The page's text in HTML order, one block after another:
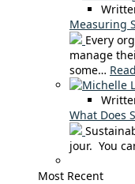
Measuring
Every
manage
some…
What Does
jour. You
Most Recent